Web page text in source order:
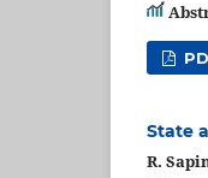
State
R.